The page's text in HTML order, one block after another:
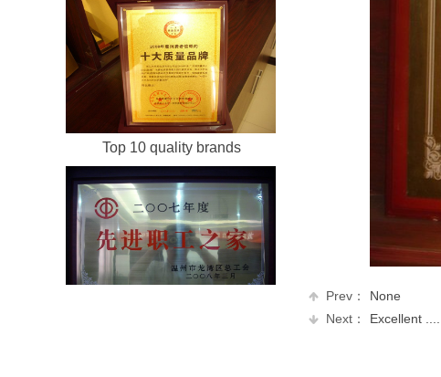
Prev：
None
Next：
Excellent ......
Top 10 quality brands